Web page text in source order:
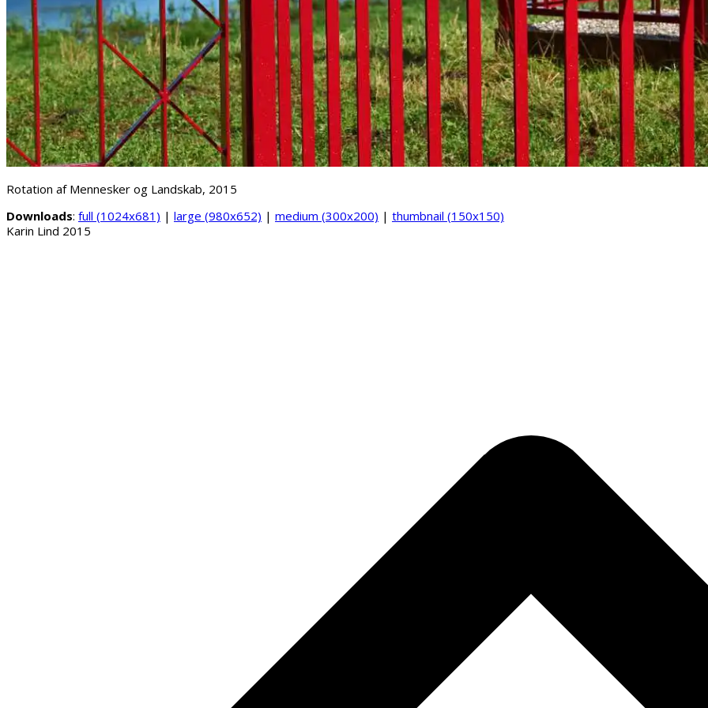
Rotation af Mennesker og Landskab, 2015
Downloads: full (1024x681) | large (980x652) | medium (300x200) | thumbnail (150x150)
Karin Lind 2015